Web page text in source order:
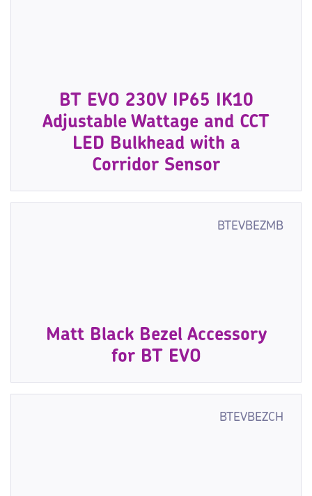
BT EVO 230V IP65 IK10
Adjustable Wattage and CCT
LED Bulkhead with a
Corridor Sensor
BTEVBEZMB
Matt Black Bezel Accessory
for BT EVO
BTEVBEZCH